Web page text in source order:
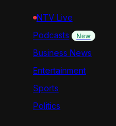
NTV Live
Podcasts
New
Business News
Entertainment
Sports
Politics